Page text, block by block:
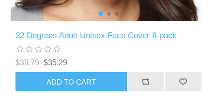
32 Degrees Adult Unisex Face Cover 8-pack
$39.79 $35.29
ADD TO CART